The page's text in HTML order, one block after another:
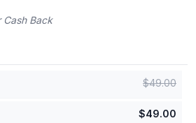
Cash Back
$49.00
$49.00